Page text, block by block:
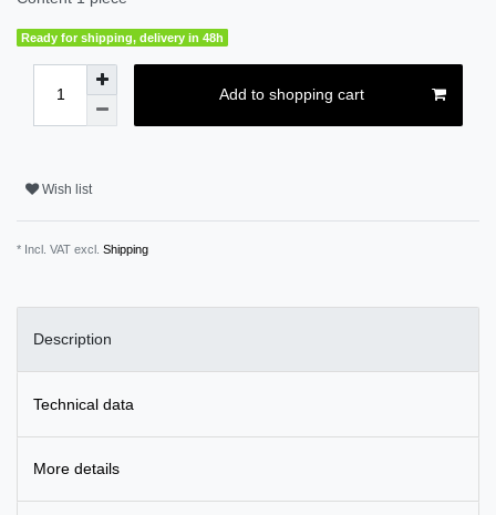
Ready for shipping, delivery in 48h
Add to shopping cart
Wish list
* Incl. VAT excl. Shipping
Description
Technical data
More details